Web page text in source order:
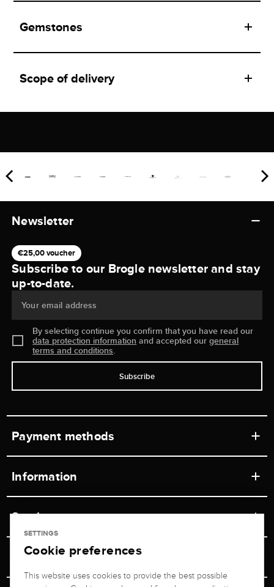
Gemstones
Scope of delivery
Newsletter
€25,00 voucher
Subscribe to our Brogle newsletter and stay
up-to-date.
Your email address
By selecting continue you confirm that you have read our
data protection information and accepted ourgeneral
terms and conditions.
Subscribe
Payment methods
Information
Retail store
Shipping & Payment
Advisor
Service
Contact
Unsubscribe from newsletter
Jeweler Brogle
SETTINGS
Cookie preferences
This website uses cookies to provide the best possible